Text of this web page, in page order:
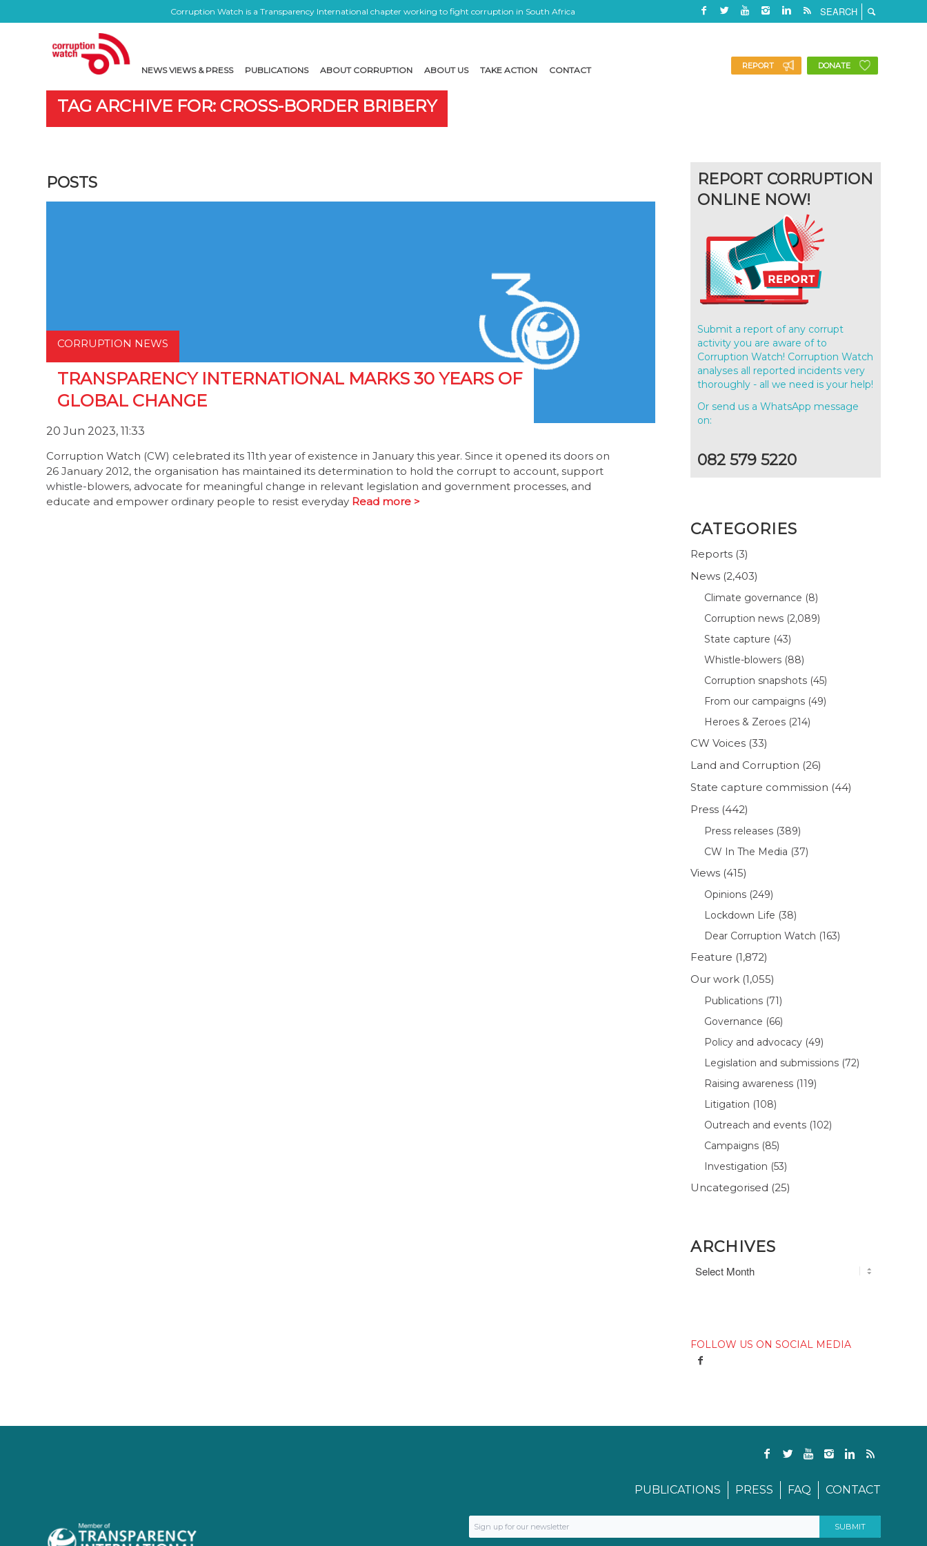
Corruption Watch is a Transparency International chapter working to fight corruption in South Africa
NEWS VIEWS & PRESS PUBLICATIONS ABOUT CORRUPTION ABOUT US TAKE ACTION CONTACT REPORT DONATE
TAG ARCHIVE FOR: CROSS-BORDER BRIBERY
POSTS
CORRUPTION NEWS
TRANSPARENCY INTERNATIONAL MARKS 30 YEARS OF
GLOBAL CHANGE
20 Jun 2023, 11:33
Corruption Watch (CW) celebrated its 11th year of existence in January this year. Since it opened its doors on
26 January 2012, the organisation has maintained its determination to hold the corrupt to account, support
whistle-blowers, advocate for meaningful change in relevant legislation and government processes, and
educate and empower ordinary people to resist everyday Read more >
REPORT CORRUPTION
ONLINE NOW!
Submit a report of any corrupt
activity you are aware of to
Corruption Watch! Corruption Watch
analyses all reported incidents very
thoroughly - all we need is your help!
Or send us a WhatsApp message
on:
082 579 5220
CATEGORIES
Reports (3)
News (2,403)
Climate governance (8)
Corruption news (2,089)
State capture (43)
Whistle-blowers (88)
Corruption snapshots (45)
From our campaigns (49)
Heroes & Zeroes (214)
CW Voices (33)
Land and Corruption (26)
State capture commission (44)
Press (442)
Press releases (389)
CW In The Media (37)
Views (415)
Opinions (249)
Lockdown Life (38)
Dear Corruption Watch (163)
Feature (1,872)
Our work (1,055)
Publications (71)
Governance (66)
Policy and advocacy (49)
Legislation and submissions (72)
Raising awareness (119)
Litigation (108)
Outreach and events (102)
Campaigns (85)
Investigation (53)
Uncategorised (25)
ARCHIVES
FOLLOW US ON SOCIAL MEDIA
PUBLICATIONS PRESS FAQ CONTACT